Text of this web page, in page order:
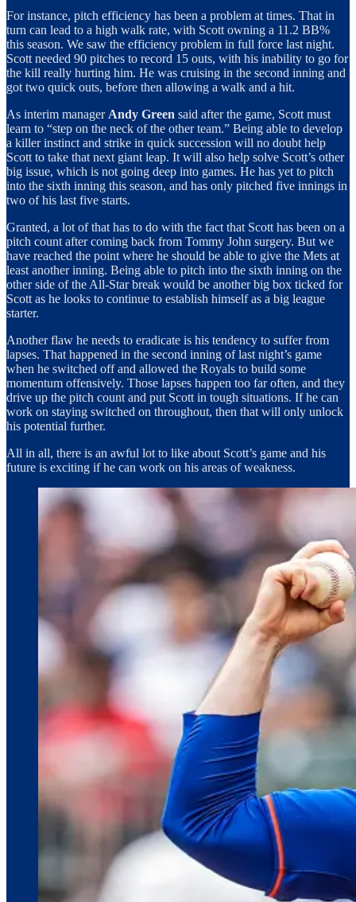
For instance, pitch efficiency has been a problem at times. That in
turn can lead to a high walk rate, with Scott owning a 11.2 BB%
this season. We saw the efficiency problem in full force last night.
Scott needed 90 pitches to record 15 outs, with his inability to go for
the kill really hurting him. He was cruising in the second inning and
got two quick outs, before then allowing a walk and a hit.
As interim manager Andy Green said after the game, Scott must
learn to “step on the neck of the other team.” Being able to develop
a killer instinct and strike in quick succession will no doubt help
Scott to take that next giant leap. It will also help solve Scott’s other
big issue, which is not going deep into games. He has yet to pitch
into the sixth inning this season, and has only pitched five innings in
two of his last five starts.
Granted, a lot of that has to do with the fact that Scott has been on a
pitch count after coming back from Tommy John surgery. But we
have reached the point where he should be able to give the Mets at
least another inning. Being able to pitch into the sixth inning on the
other side of the All-Star break would be another big box ticked for
Scott as he looks to continue to establish himself as a big league
starter.
Another flaw he needs to eradicate is his tendency to suffer from
lapses. That happened in the second inning of last night’s game
when he switched off and allowed the Royals to build some
momentum offensively. Those lapses happen too far often, and they
drive up the pitch count and put Scott in tough situations. If he can
work on staying switched on throughout, then that will only unlock
his potential further.
All in all, there is an awful lot to like about Scott’s game and his
future is exciting if he can work on his areas of weakness.